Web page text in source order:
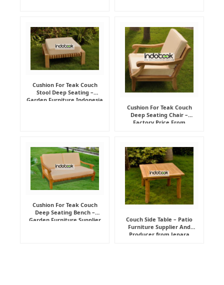
Cushion For Teak Couch
Stool Deep Seating –
Garden Furniture Indonesia
Cushion For Teak Couch
Deep Seating Chair –
Factory Price From
Cushion For Teak Couch
Deep Seating Bench –
Garden Furniture Supplier
Couch Side Table – Patio
Furniture Supplier And
Producer from Jepara